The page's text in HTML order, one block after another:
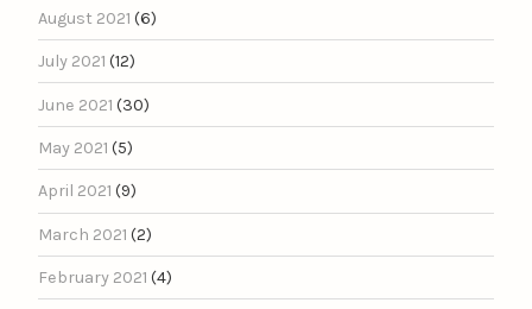
August 2021 (6)
July 2021 (12)
June 2021 (30)
May 2021 (5)
April 2021 (9)
March 2021 (2)
February 2021 (4)